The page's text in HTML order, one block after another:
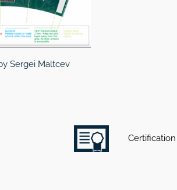
Sergei Maltcev
Certification